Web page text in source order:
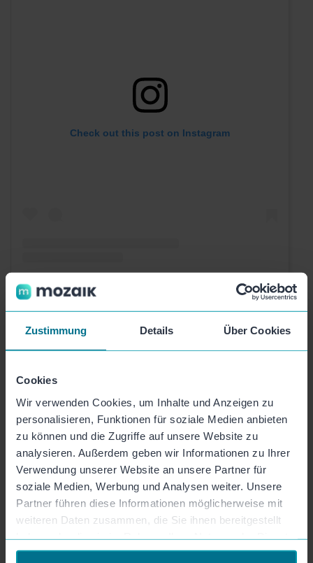
Zustimmung Details Über Cookies
Cookies
Wir verwenden Cookies, um Inhalte und Anzeigen zu
personalisieren, Funktionen für soziale Medien anbieten
zu können und die Zugriffe auf unsere Website zu
analysieren. Außerdem geben wir Informationen zu Ihrer
Verwendung unserer Website an unsere Partner für
soziale Medien, Werbung und Analysen weiter. Unsere
Partner führen diese Informationen möglicherweise mit
weiteren Daten zusammen, die Sie ihnen bereitgestellt
haben oder die sie im Rahmen Ihrer Nutzung der Dienste
gesammelt haben.
Check out this post on Instagram
A post shared by VITAS.ai | AI Phone Assistant (@vitas.ai)